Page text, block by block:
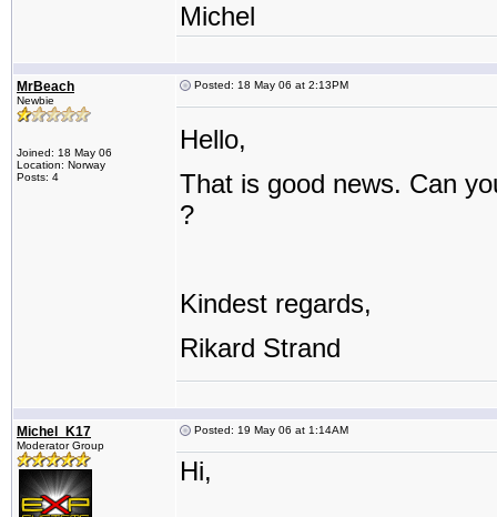
Michel
MrBeach
Newbie
Joined: 18 May 06
Location: Norway
Posts: 4
Posted: 18 May 06 at 2:13PM
Hello,
That is good news. Can
?
Kindest regards,
Rikard Strand
Michel_K17
Moderator Group
Posted: 19 May 06 at 1:14AM
Hi,